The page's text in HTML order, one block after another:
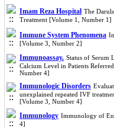
Imam Reza Hospital The
Treatment [Volume 1, Number 1]
Immune System Phenomena
[Volume 3, Number 2]
Immunoassay. Status of Serum
Calcium Level in Patients
Number 4]
Immunologic Disorders
unexplained repeated IVF
[Volume 3, Number 4]
Immunology Immunology of
4]